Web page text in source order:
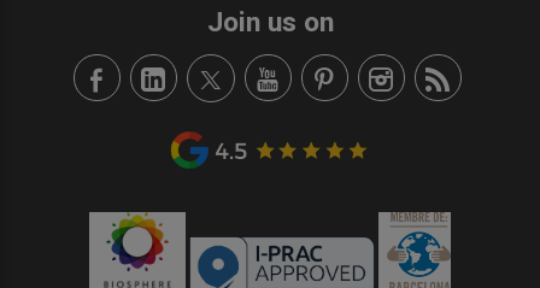
Join us on